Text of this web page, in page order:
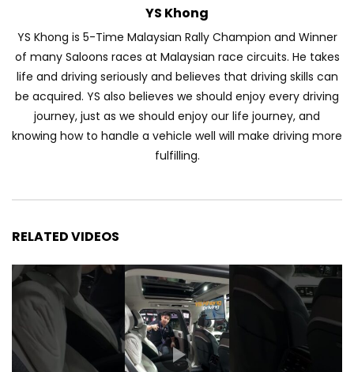
!| YS Khong Driving
JETOUR AUTO – China Auto 2026 | YS
Khong Driving
Chery Arrizo S & Arrizo X – concept cars
shaping the future of NEVs.
JETOUR T2 I-DM! T2 PHEV COMING TO
MALAYSIA?! | YS Khong Driving
Tiggo 7 and Tiggo 9 Crash Test!
YS Khong
YS Khong is 5-Time Malaysian Rally Champion and Winner
of many Saloons races at Malaysian race circuits. He takes
life and driving seriously and believes that driving skills can
be acquired. YS also believes we should enjoy every driving
journey, just as we should enjoy our life journey, and
knowing how to handle a vehicle well will make driving more
fulfilling.
RELATED VIDEOS